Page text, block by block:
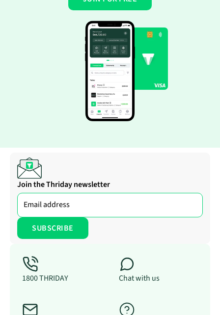
Join the Thriday newsletter
1800 THRIDAY Chat with us